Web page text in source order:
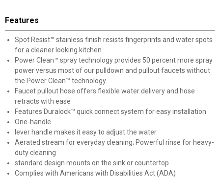
Features
Spot Resist™ stainless finish resists fingerprints and water spots
for a cleaner looking kitchen
Power Clean™ spray technology provides 50 percent more spray
power versus most of our pulldown and pullout faucets without
the Power Clean™ technology.
Faucet pullout hose offers flexible water delivery and hose
retracts with ease
Features Duralock™ quick connect system for easy installation
One-handle
lever handle makes it easy to adjust the water
Aerated stream for everyday cleaning; Powerful rinse for heavy-
duty cleaning
standard design mounts on the sink or countertop
Complies with Americans with Disabilities Act (ADA)